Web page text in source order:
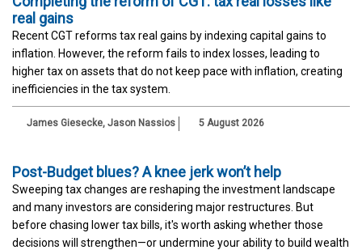
real gains
Recent CGT reforms tax real gains by indexing capital gains to
inflation. However, the reform fails to index losses, leading to
higher tax on assets that do not keep pace with inflation, creating
inefficiencies in the tax system.
James Giesecke, Jason Nassios 5 August 2026
Post-Budget blues? A knee jerk won’t help
Sweeping tax changes are reshaping the investment landscape
and many investors are considering major restructures. But
before chasing lower tax bills, it's worth asking whether those
decisions will strengthen—or undermine your ability to build wealth